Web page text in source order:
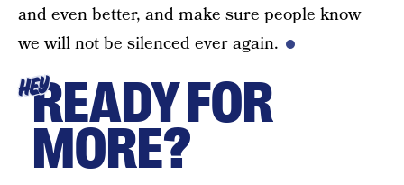
and even better, and make sure people know
we will not be silenced ever again.
HEYREADY FOR
MORE?